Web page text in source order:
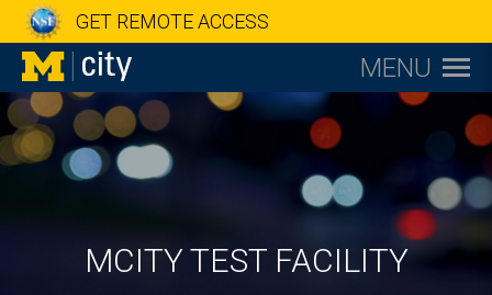
GET REMOTE ACCESS
MENU
MCITY TEST FACILITY